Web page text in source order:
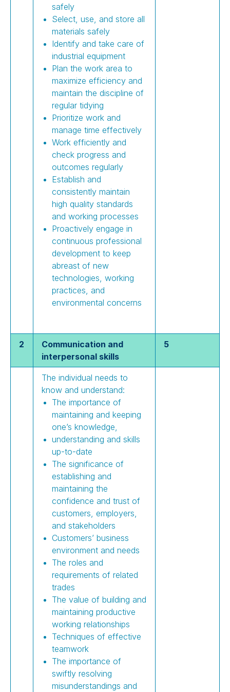
safely
Select, use, and store all
materials safely
Identify and take care of
industrial equipment
Plan the work area to
maximize efficiency and
maintain the discipline of
regular tidying
Prioritize work and
manage time effectively
Work efficiently and
check progress and
outcomes regularly
Establish and
consistently maintain
high quality standards
and working processes
Proactively engage in
continuous professional
development to keep
abreast of new
technologies, working
practices, and
environmental concerns
2
Communication and
interpersonal skills
5
The individual needs to
know and understand:
The importance of
maintaining and keeping
one’s knowledge,
understanding and skills
up-to-date
The significance of
establishing and
maintaining the
confidence and trust of
customers, employers,
and stakeholders
Customers’ business
environment and needs
The roles and
requirements of related
trades
The value of building and
maintaining productive
working relationships
Techniques of effective
teamwork
The importance of
swiftly resolving
misunderstandings and